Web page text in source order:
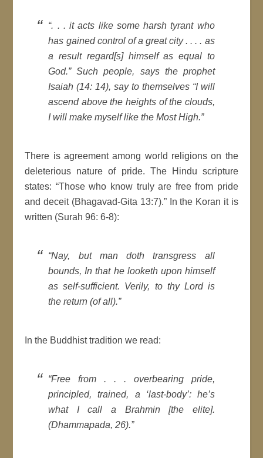
“. . . it acts like some harsh tyrant who
has gained control of a great city . . . . as
a result regard[s] himself as equal to
God.” Such people, says the prophet
Isaiah (14: 14), say to themselves “I will
ascend above the heights of the clouds,
I will make myself like the Most High.”
There is agreement among world religions on the
deleterious nature of pride. The Hindu scripture
states: “Those who know truly are free from pride
and deceit (Bhagavad-Gita 13:7).” In the Koran it is
written (Surah 96: 6-8):
“Nay, but man doth transgress all
bounds, In that he looketh upon himself
as self-sufficient. Verily, to thy Lord is
the return (of all).”
In the Buddhist tradition we read:
“Free from . . . overbearing pride,
principled, trained, a ‘last-body’: he’s
what I call a Brahmin [the elite].
(Dhammapada, 26).”